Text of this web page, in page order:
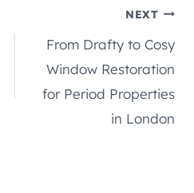
NEXT
From Drafty to Cosy
Window Restoration
for Period Properties
in London